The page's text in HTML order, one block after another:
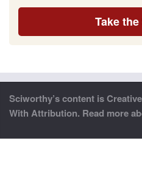
Take
Sciworthy’s content is
With Attribution. Read more